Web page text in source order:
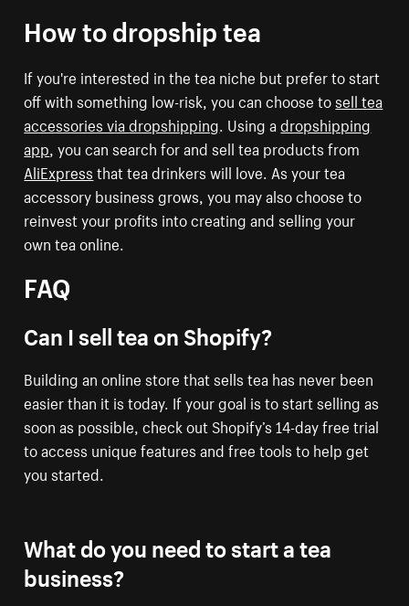
How to dropship tea
If you're interested in the tea niche but prefer to start
off with something low-risk, you can choose tosell tea
accessories via dropshipping. Using adropshipping
app, you can search for and sell tea products from
AliExpressthat tea drinkers will love. As your tea
accessory business grows, you may also choose to
reinvest your profits into creating and selling your
own tea online.
FAQ
Can I sell tea on Shopify?
Building an online store that sells tea has never been
easier than it is today. If your goal is to start selling as
soon as possible, check out Shopify’s 14-day free trial
to access unique features and free tools to help get
you started.
What do you need to start a tea
business?